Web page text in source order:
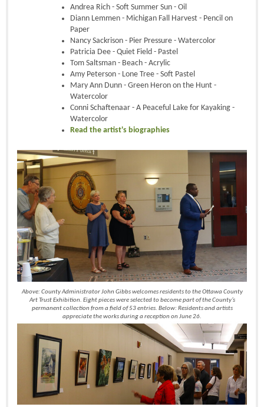
Andrea Rich - Soft Summer Sun - Oil
Diann Lemmen - Michigan Fall Harvest - Pencil on
Paper
Nancy Sackrison - Pier Pressure - Watercolor
Patricia Dee - Quiet Field - Pastel
Tom Saltsman - Beach - Acrylic
Amy Peterson - Lone Tree - Soft Pastel
Mary Ann Dunn - Green Heron on the Hunt -
Watercolor
Conni Schaftenaar - A Peaceful Lake for Kayaking -
Watercolor
Read the artist's biographies
Above: County Administrator John Gibbs welcomes residents to the Ottawa County
Art Trust Exhibition. Eight pieces were selected to become part of the County’s
permanent collection from a field of 53 entries. Below: Residents and artists
appreciate the works during a reception on June 26.